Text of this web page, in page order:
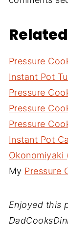
Pressure
Instant Pot
Pressure
Pressure
Pressure
Instant Pot
Okonomiyaki
My Pressure
Enjoyed this